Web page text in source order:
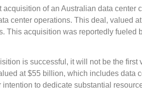
acquisition of an Australian data
center operations. This deal, valued
This acquisition was reportedly fueled
is successful, it will not be the
at $55 billion, which includes data
intention to dedicate substantial